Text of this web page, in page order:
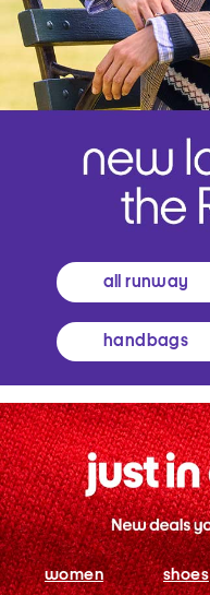
all runway
handbags
women shoes